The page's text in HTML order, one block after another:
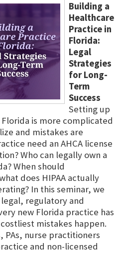
Building a
Healthcare
Practice in
Florida:
Legal
Strategies
for Long-
Term
Success
Setting up
is more complicated
and mistakes are
need an AHCA license
Who can legally own a
When should
does HIPAA actually
In this seminar, we
regulatory and
new Florida practice has
mistakes happen.
PAs, nurse practitioners
and non-licensed